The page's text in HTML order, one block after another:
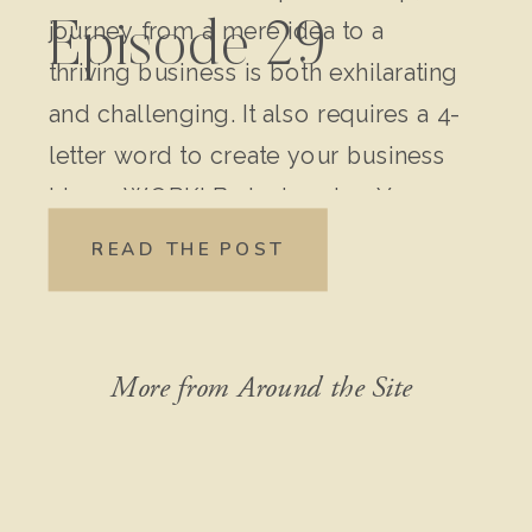
Episode 29
journey from a mere idea to a
thriving business is both exhilarating
and challenging. It also requires a 4-
letter word to create your business
idea – WORK! Brainstorming Your
Original Idea: Write down every
READ THE POST
More from Around the Site